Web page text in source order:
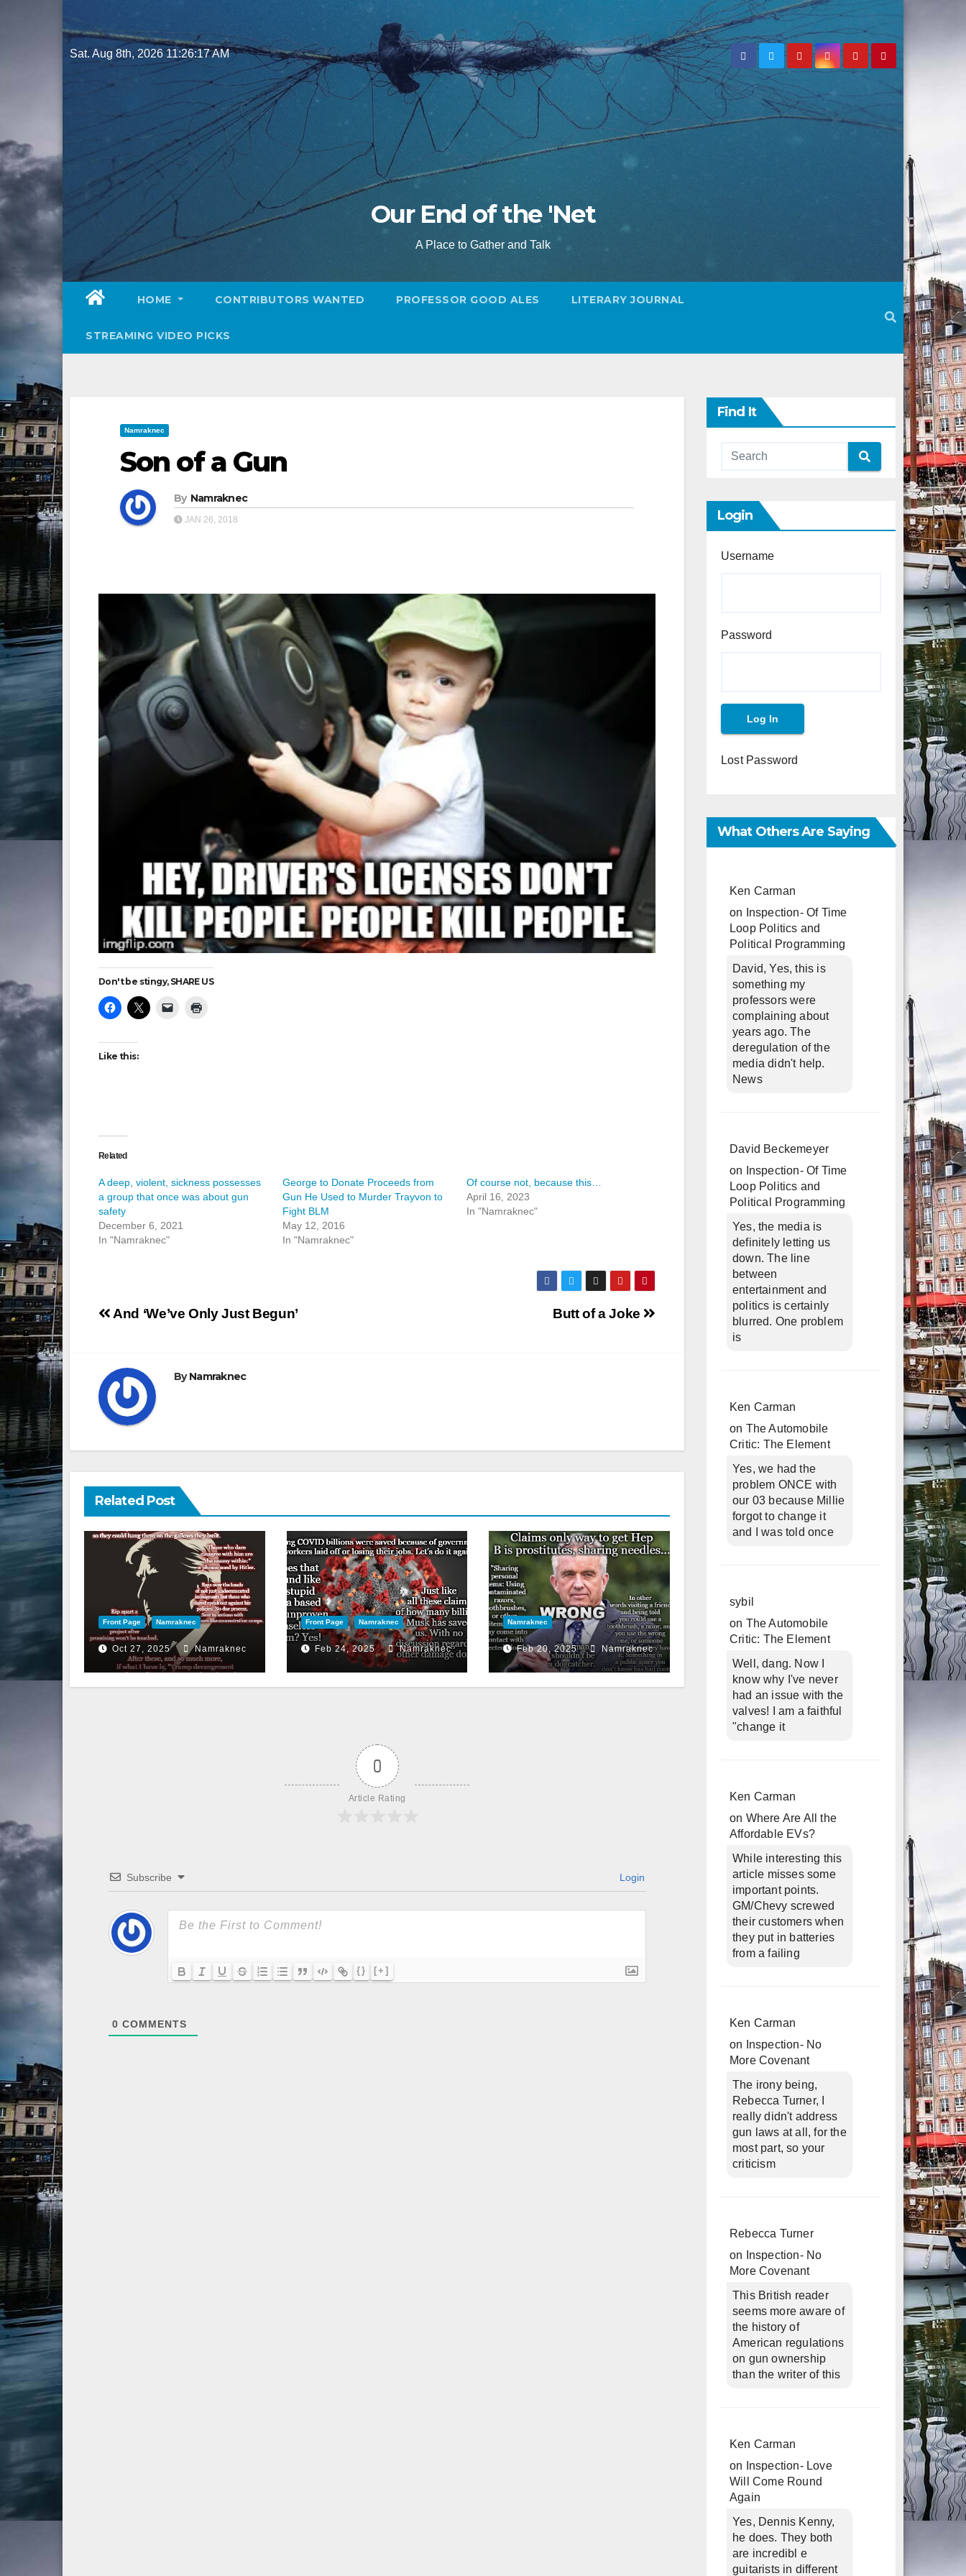
to
content
Sat. Aug 8th, 202611:26:19 AM
Our End of the 'Net
A Place to Gather and Talk
HOME CONTRIBUTORS WANTED PROFESSOR GOOD ALES LITERARY JOURNAL
STREAMING VIDEO PICKS
Namraknec
Son of a Gun
By Namraknec
JAN 26, 2018
Don't be stingy, SHARE US
Like this:
Related
A deep, violent, sickness possesses
a group that once was about gun
safety
December 6, 2021
In "Namraknec"
George to Donate Proceeds from
Gun He Used to Murder Trayvon to
Fight BLM
May 12, 2016
In "Namraknec"
Of course not, because this…
April 16, 2023
In "Namraknec"
Post
Butt of a Joke
And ‘We’ve Only Just Begun’
ByNamraknec
Related Post
Front Page Namraknec
Oct 27, 2025 Namraknec
Front Page Namraknec
Feb 24, 2025 Namraknec
Namraknec
Feb 20, 2025 Namraknec
0
Article Rating
Subscribe Login
{} [+]
0 COMMENTS
Find It
Login
Username
Password
Lost Password
What Others Are Saying
Ken Carman
on
Inspection- Of Time
Loop Politics and
Political Programming
David, Yes, this is
something my
professors were
complaining about
years ago. The
deregulation of the
media didn't help.
News
David Beckemeyer
on
Inspection- Of Time
Loop Politics and
Political Programming
Yes, the media is
definitely letting us
down. The line
between
entertainment and
politics is certainly
blurred. One problem
is
Ken Carman
on The Automobile
Critic: The Element
Yes, we had the
problem ONCE with
our 03 because Millie
forgot to change it
and I was told once
sybil
on The Automobile
Critic: The Element
Well, dang. Now I
know why I've never
had an issue with the
valves! I am a faithful
"change it
Ken Carman
on Where Are All the
Affordable EVs?
While interesting this
article misses some
important points.
GM/Chevy screwed
their customers when
they put in batteries
from a failing
Ken Carman
on
Inspection- No
More Covenant
The irony being,
Rebecca Turner, I
really didn't address
gun laws at all, for the
most part, so your
criticism
Rebecca Turner
on
Inspection- No
More Covenant
This British reader
seems more aware of
the history of
American regulations
on gun ownership
than the writer of this
Ken Carman
on
Inspection- Love
Will Come Round
Again
Yes, Dennis Kenny,
he does. They both
are incredibl e
guitarists in different